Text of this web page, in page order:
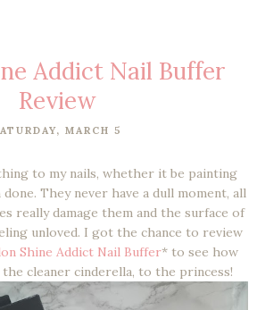
Addict Nail Buffer
Review
MARCH 5
to my nails, whether it be painting
They never have a dull moment, all
really damage them and the surface of
unloved. I got the chance to review
Shine Addict Nail Buffer* to see how
cleaner cinderella, to the princess!